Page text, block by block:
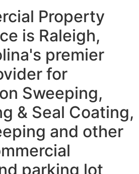
Property
is Raleigh,
premier
for
Sweeping,
& Seal Coating,
and other
parking lot